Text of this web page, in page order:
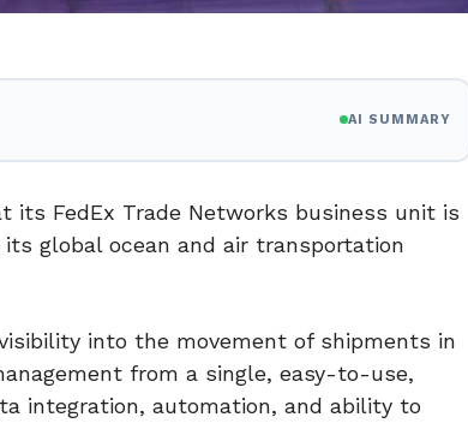
AI SUMMARY
its FedEx Trade Networks business unit is
global ocean and air transportation
into the movement of shipments in
from a single, easy-to-use,
integration, automation, and ability to